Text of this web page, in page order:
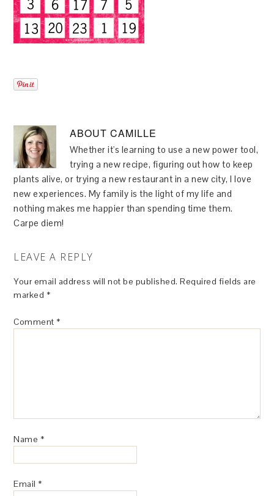
ABOUTCAMILLE
Whether it's learning to use a new power tool,
trying a new recipe, figuring out how to keep
plants alive, or trying a new restaurant in a new city, I love
new experiences. My family is the light of my life and
nothing makes me happier than spending time them.
Carpe diem!
LEAVE A REPLY
Your email address will not be published. Required fields are
marked *
Comment *
Name *
Email *